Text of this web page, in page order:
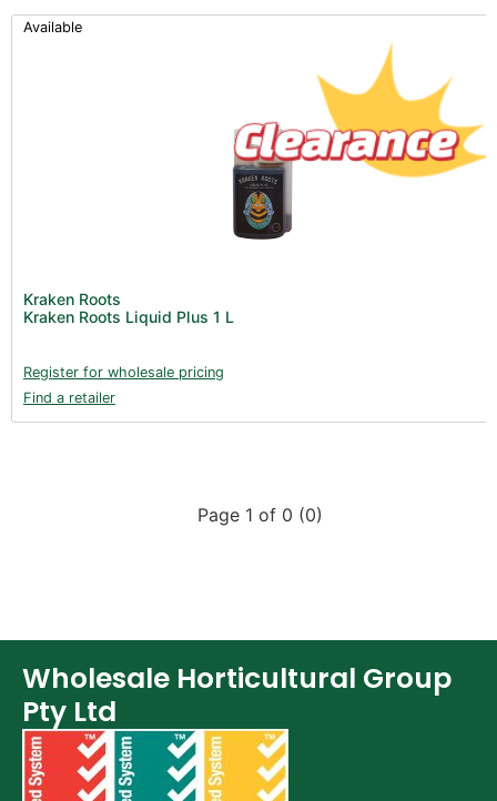
Available
Kraken Roots
Kraken Roots Liquid Plus 1 L
Register for wholesale pricing
Find a retailer
Page 1 of 0 (0)
Wholesale Horticultural Group
Pty Ltd